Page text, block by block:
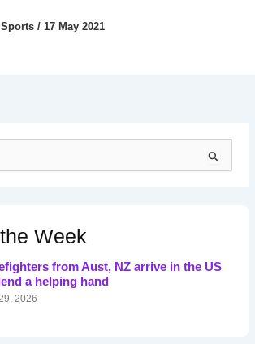
Sports/ 17 May 2021
Week
from Aust, NZ arrive in the US
a helping hand
2026